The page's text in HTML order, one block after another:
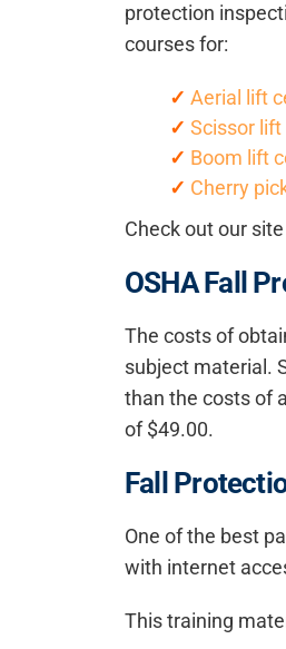
protection
courses for:
✓ Aerial lift
✓ Scissor
✓ Boom lift
✓ Cherry
Check out our
OSHA Fall
The costs of
subject material.
than the costs of
of $49.00.
Fall
One of the best
with internet
This training